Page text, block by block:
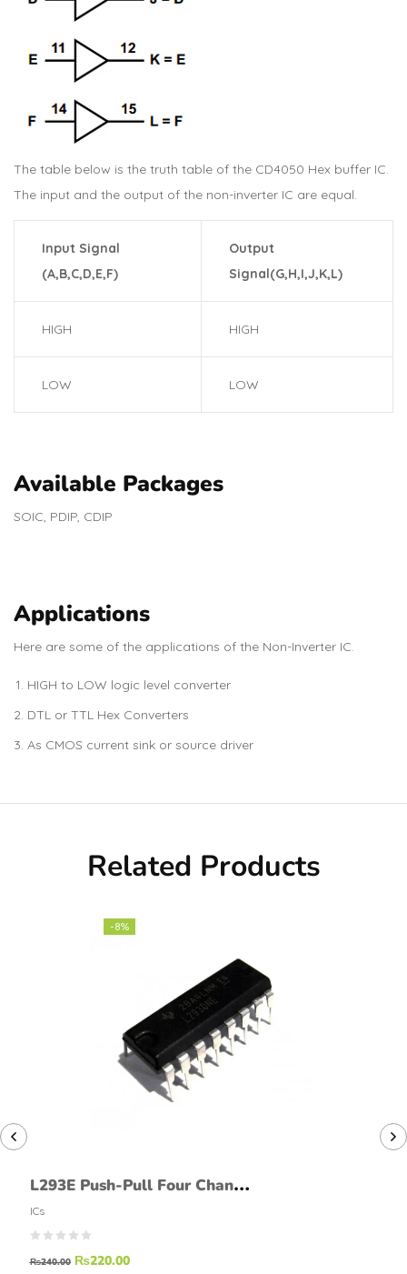
The table below is the truth table of the CD4050 Hex buffer IC.
The input and the output of the non-inverter IC are equal.
Input Signal
(A,B,C,D,E,F)
Output
Signal(G,H,I,J,K,L)
HIGH HIGH
LOW LOW
Available Packages
SOIC, PDIP, CDIP
Applications
Here are some of the applications of the Non-Inverter IC.
HIGH to LOW logic level converter
DTL or TTL Hex Converters
As CMOS current sink or source driver
Related Products
-8%
L293E Push-Pull Four Channel
Drivers
ICs
₨240.00 ₨220.00